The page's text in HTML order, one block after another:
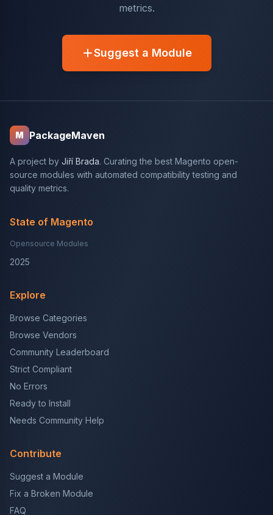
metrics.
Suggest a Module
M PackageMaven
A project by Jiří Brada. Curating the best Magento open-
source modules with automated compatibility testing and
quality metrics.
State of Magento
Opensource Modules
2025
Explore
Browse Categories
Browse Vendors
Community Leaderboard
Strict Compliant
No Errors
Ready to Install
Needs Community Help
Contribute
Suggest a Module
Fix a Broken Module
FAQ